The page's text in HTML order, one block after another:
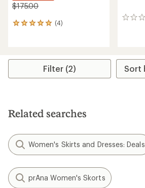
$175.00
(4)
4
average
stars
0
Filter (2)
Related searches
Women's Skirts and Dresses: Deals
prAna Women's Skorts